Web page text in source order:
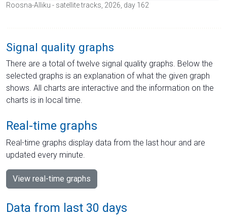
Roosna-Alliku - satellite tracks, 2026, day 162
Signal quality graphs
There are a total of twelve signal quality graphs. Below the
selected graphs is an explanation of what the given graph
shows. All charts are interactive and the information on the
charts is in local time.
Real-time graphs
Real-time graphs display data from the last hour and are
updated every minute.
View real-time graphs
Data from last 30 days